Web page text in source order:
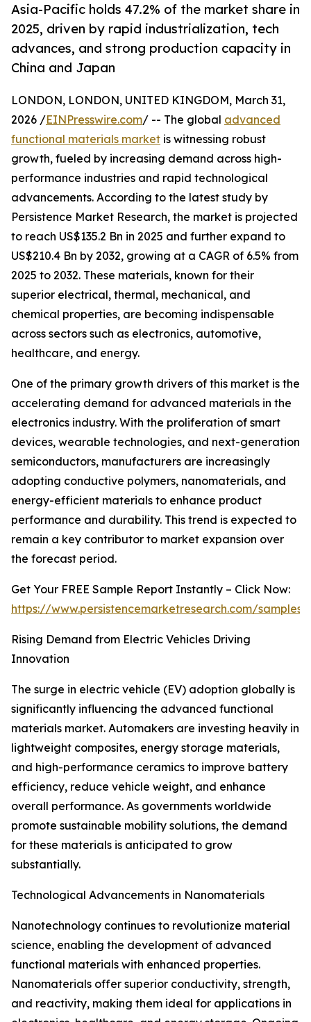
Asia-Pacific holds 47.2% of the market share in
2025, driven by rapid industrialization, tech
advances, and strong production capacity in
China and Japan
LONDON, LONDON, UNITED KINGDOM, March 31,
2026 /EINPresswire.com/ -- The global advanced
functional materials market is witnessing robust
growth, fueled by increasing demand across high-
performance industries and rapid technological
advancements. According to the latest study by
Persistence Market Research, the market is projected
to reach US$135.2 Bn in 2025 and further expand to
US$210.4 Bn by 2032, growing at a CAGR of 6.5% from
2025 to 2032. These materials, known for their
superior electrical, thermal, mechanical, and
chemical properties, are becoming indispensable
across sectors such as electronics, automotive,
healthcare, and energy.
One of the primary growth drivers of this market is the
accelerating demand for advanced materials in the
electronics industry. With the proliferation of smart
devices, wearable technologies, and next-generation
semiconductors, manufacturers are increasingly
adopting conductive polymers, nanomaterials, and
energy-efficient materials to enhance product
performance and durability. This trend is expected to
remain a key contributor to market expansion over
the forecast period.
Get Your FREE Sample Report Instantly – Click Now:
https://www.persistencemarketresearch.com/samples/
Rising Demand from Electric Vehicles Driving
Innovation
The surge in electric vehicle (EV) adoption globally is
significantly influencing the advanced functional
materials market. Automakers are investing heavily in
lightweight composites, energy storage materials,
and high-performance ceramics to improve battery
efficiency, reduce vehicle weight, and enhance
overall performance. As governments worldwide
promote sustainable mobility solutions, the demand
for these materials is anticipated to grow
substantially.
Technological Advancements in Nanomaterials
Nanotechnology continues to revolutionize material
science, enabling the development of advanced
functional materials with enhanced properties.
Nanomaterials offer superior conductivity, strength,
and reactivity, making them ideal for applications in